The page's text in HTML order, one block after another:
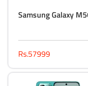
Samsung Galaxy
Rs.57999